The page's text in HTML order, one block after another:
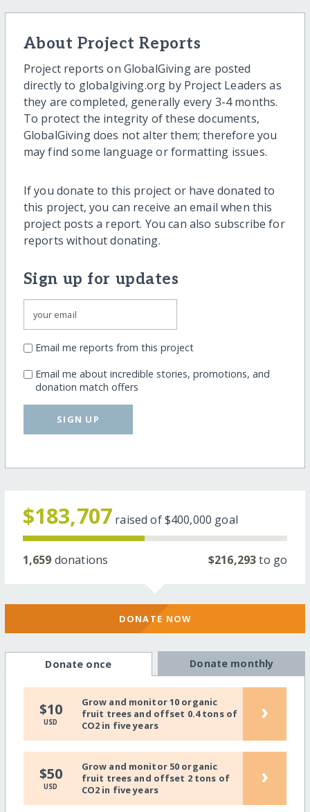
About Project Reports
Project reports on GlobalGiving are posted
directly to globalgiving.org by Project Leaders as
they are completed, generally every 3-4 months.
To protect the integrity of these documents,
GlobalGiving does not alter them; therefore you
may find some language or formatting issues.
If you donate to this project or have donated to
this project, you can receive an email when this
project posts a report. You can also subscribe for
reports without donating.
Sign up for updates
Email me reports from this project
Email me about incredible stories, promotions, and
donation match offers
SIGN UP
$183,707 raised of$400,000 goal
1,659 donations $216,293to go
DONATE NOW
Donate once Donate monthly
$10
USD
Grow and monitor 10 organic
fruit trees and offset 0.4 tons of
CO2 in five years
›
$50
USD
Grow and monitor 50 organic
fruit trees and offset 2 tons of
CO2 in five years
›